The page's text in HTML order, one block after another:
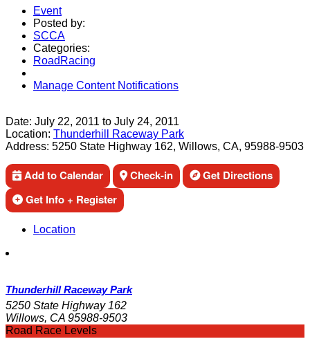
Event
Posted by:
SCCA
Categories:
RoadRacing
Manage Content Notifications
Date: July 22, 2011 to July 24, 2011
Location: Thunderhill Raceway Park
Address: 5250 State Highway 162, Willows, CA, 95988-9503
Add to Calendar Check-in
Get Directions
Get Info + Register
Location
Thunderhill Raceway Park
5250 State Highway 162
Willows, CA 95988-9503
Road Race Levels